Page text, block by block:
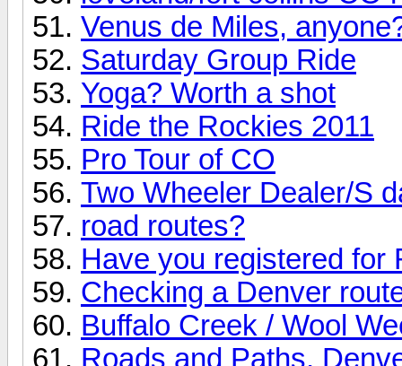
Venus de Miles,
Saturday Group Ride
Yoga? Worth a shot
Ride the Rockies 2011
Pro Tour of CO
Two Wheeler Dealer/S
road routes?
Have you registered for
Checking a Denver
Buffalo Creek / Wool
Roads and Paths,